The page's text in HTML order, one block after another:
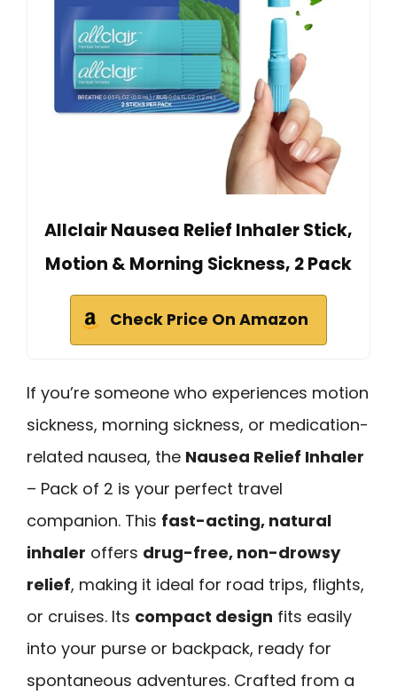
Allclair Nausea Relief Inhaler Stick,
Motion & Morning Sickness, 2 Pack
Check Price On Amazon
If you’re someone who experiences motion
sickness, morning sickness, or medication-
related nausea, the Nausea Relief Inhaler
– Pack of 2 is your perfect travel
companion. This fast-acting, natural
inhaler offers drug-free, non-drowsy
relief, making it ideal for road trips, flights,
or cruises. Its compact design fits easily
into your purse or backpack, ready for
spontaneous adventures. Crafted from a